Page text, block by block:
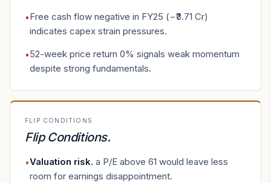
•Free cash flow negative in FY25 (−₹3.71 Cr)
indicates capex strain pressures.
•52-week price return 0% signals weak momentum
despite strong fundamentals.
FLIP CONDITIONS
Flip Conditions.
•Valuation risk. a P/E above 61 would leave less
room for earnings disappointment.